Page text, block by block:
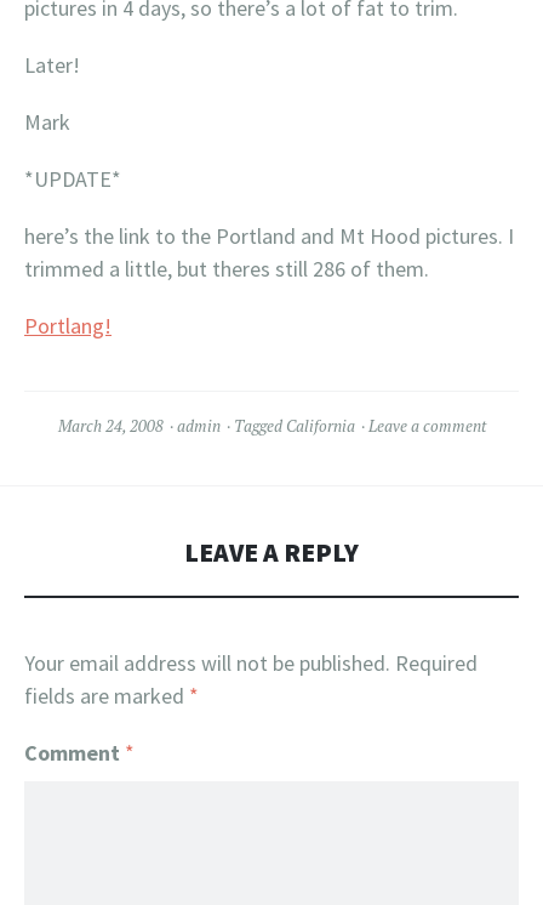
pictures in 4 days, so there’s a lot of fat to trim.
Later!
Mark
*UPDATE*
here’s the link to the Portland and Mt Hood pictures. I
trimmed a little, but theres still 286 of them.
Portlang!
March 24, 2008 admin Tagged California Leave a comment
LEAVE A REPLY
Your email address will not be published. Required
fields are marked *
Comment *